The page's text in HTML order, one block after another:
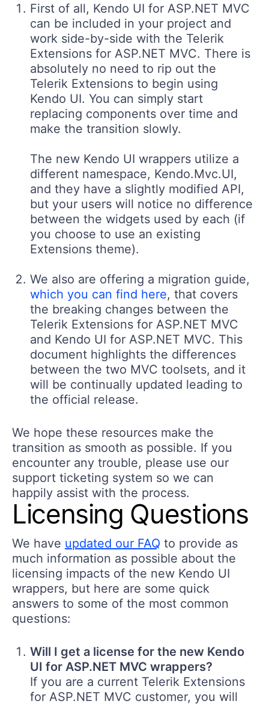
First of all, Kendo UI for ASP.NET MVC
can be included in your project and
work side-by-side with the Telerik
Extensions for ASP.NET MVC. There is
absolutely no need to rip out the
Telerik Extensions to begin using
Kendo UI. You can simply start
replacing components over time and
make the transition slowly.
The new Kendo UI wrappers utilize a
different namespace, Kendo.Mvc.UI,
and they have a slightly modified API,
but your users will notice no difference
between the widgets used by each (if
you choose to use an existing
Extensions theme).
We also are offering a migration guide,
which you can find here, that covers
the breaking changes between the
Telerik Extensions for ASP.NET MVC
and Kendo UI for ASP.NET MVC. This
document highlights the differences
between the two MVC toolsets, and it
will be continually updated leading to
the official release.
We hope these resources make the
transition as smooth as possible. If you
encounter any trouble, please use our
support ticketing system so we can
happily assist with the process.
Licensing Questions
We have updated our FAQ to provide as
much information as possible about the
licensing impacts of the new Kendo UI
wrappers, but here are some quick
answers to some of the most common
questions:
Will I get a license for the new Kendo
UI for ASP.NET MVC wrappers?
If you are a current Telerik Extensions
for ASP.NET MVC customer, you will